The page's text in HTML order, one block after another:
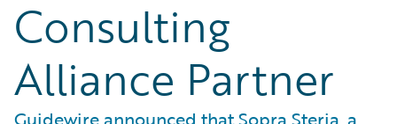
Consulting
Alliance Partner
Guidewire announced that Sopra Steria, a